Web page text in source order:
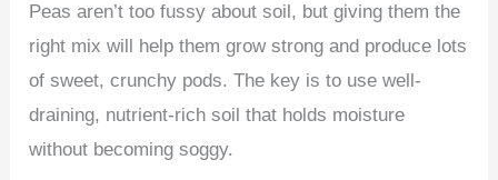
Peas aren’t too fussy about soil, but giving them the
right mix will help them grow strong and produce lots
of sweet, crunchy pods. The key is to use well-
draining, nutrient-rich soil that holds moisture
without becoming soggy.